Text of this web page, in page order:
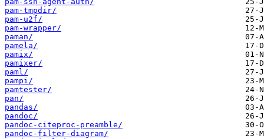
pam-tmpdir/
pam-u2f/
pam-wrapper/
paman/
pamela/
pamix/
pamixer/
paml/
pampi/
pamtester/
pan/
pandas/
pandoc/
pandoc-citeproc-preamble/
pandoc-filter-diagram/